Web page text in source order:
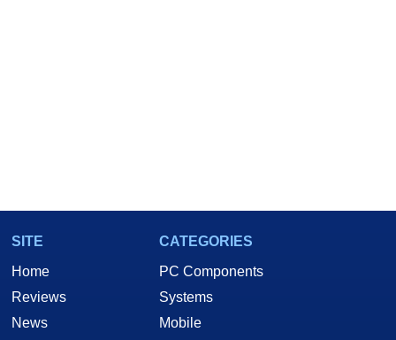
SITE
Home
Reviews
News
CATEGORIES
PC Components
Systems
Mobile